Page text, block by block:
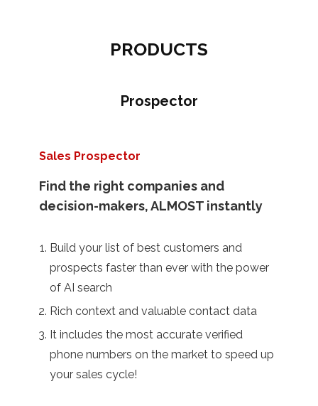
PRODUCTS
Prospector
Sales Prospector
Find the right companies and
decision-makers, ALMOST instantly
Build your list of best customers and
prospects faster than ever with the power
of AI search
Rich context and valuable contact data
It includes the most accurate verified
phone numbers on the market to speed up
your sales cycle!